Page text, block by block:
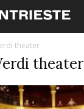
theater
theater